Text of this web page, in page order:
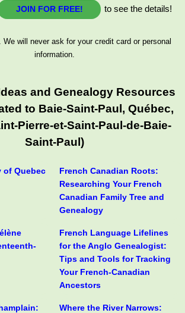
JOIN FOR FREE! to see the details!
will never ask for your credit card or personal
information.
and Genealogy Resources
to Baie-Saint-Paul, Québec,
Pierre-et-Saint-Paul-de-Baie-
Saint-Paul)
of Quebec
French Canadian Roots:
Researching Your French
Canadian Family Tree and
Genealogy
French Language Lifelines
for the Anglo Genealogist:
Tips and Tools for Tracking
Your French-Canadian
Ancestors
Where the River Narrows: